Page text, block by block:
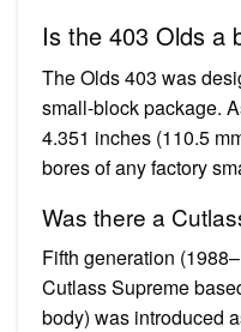
Is the 403 Olds a
The Olds 403 was
small-block package.
4.351 inches (110.5
bores of any factory
Was there a
Fifth generation
Cutlass Supreme
body) was introduced